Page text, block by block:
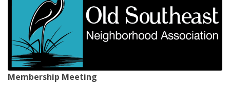
Membership Meeting